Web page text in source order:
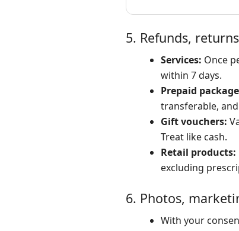
5. Refunds,
Services: Once
within 7 days.
Prepaid
transferable,
Gift vouchers:
Treat like cash.
Retail products:
excluding
6. Photos,
With your